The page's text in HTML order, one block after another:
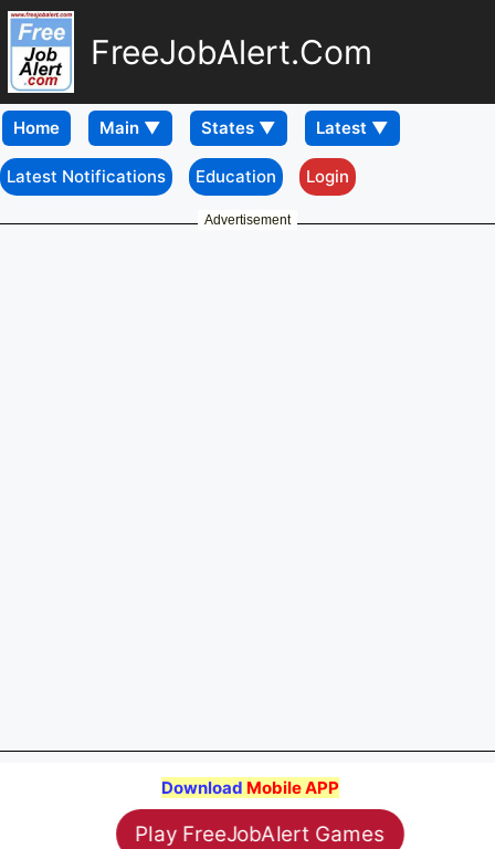
FreeJobAlert.Com
Home
Latest Notifications Education Login
Advertisement
Download Mobile APP
Play FreeJobAlert Games